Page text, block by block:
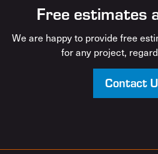
Free estimates
We are happy to provide free
for any project,
Contact